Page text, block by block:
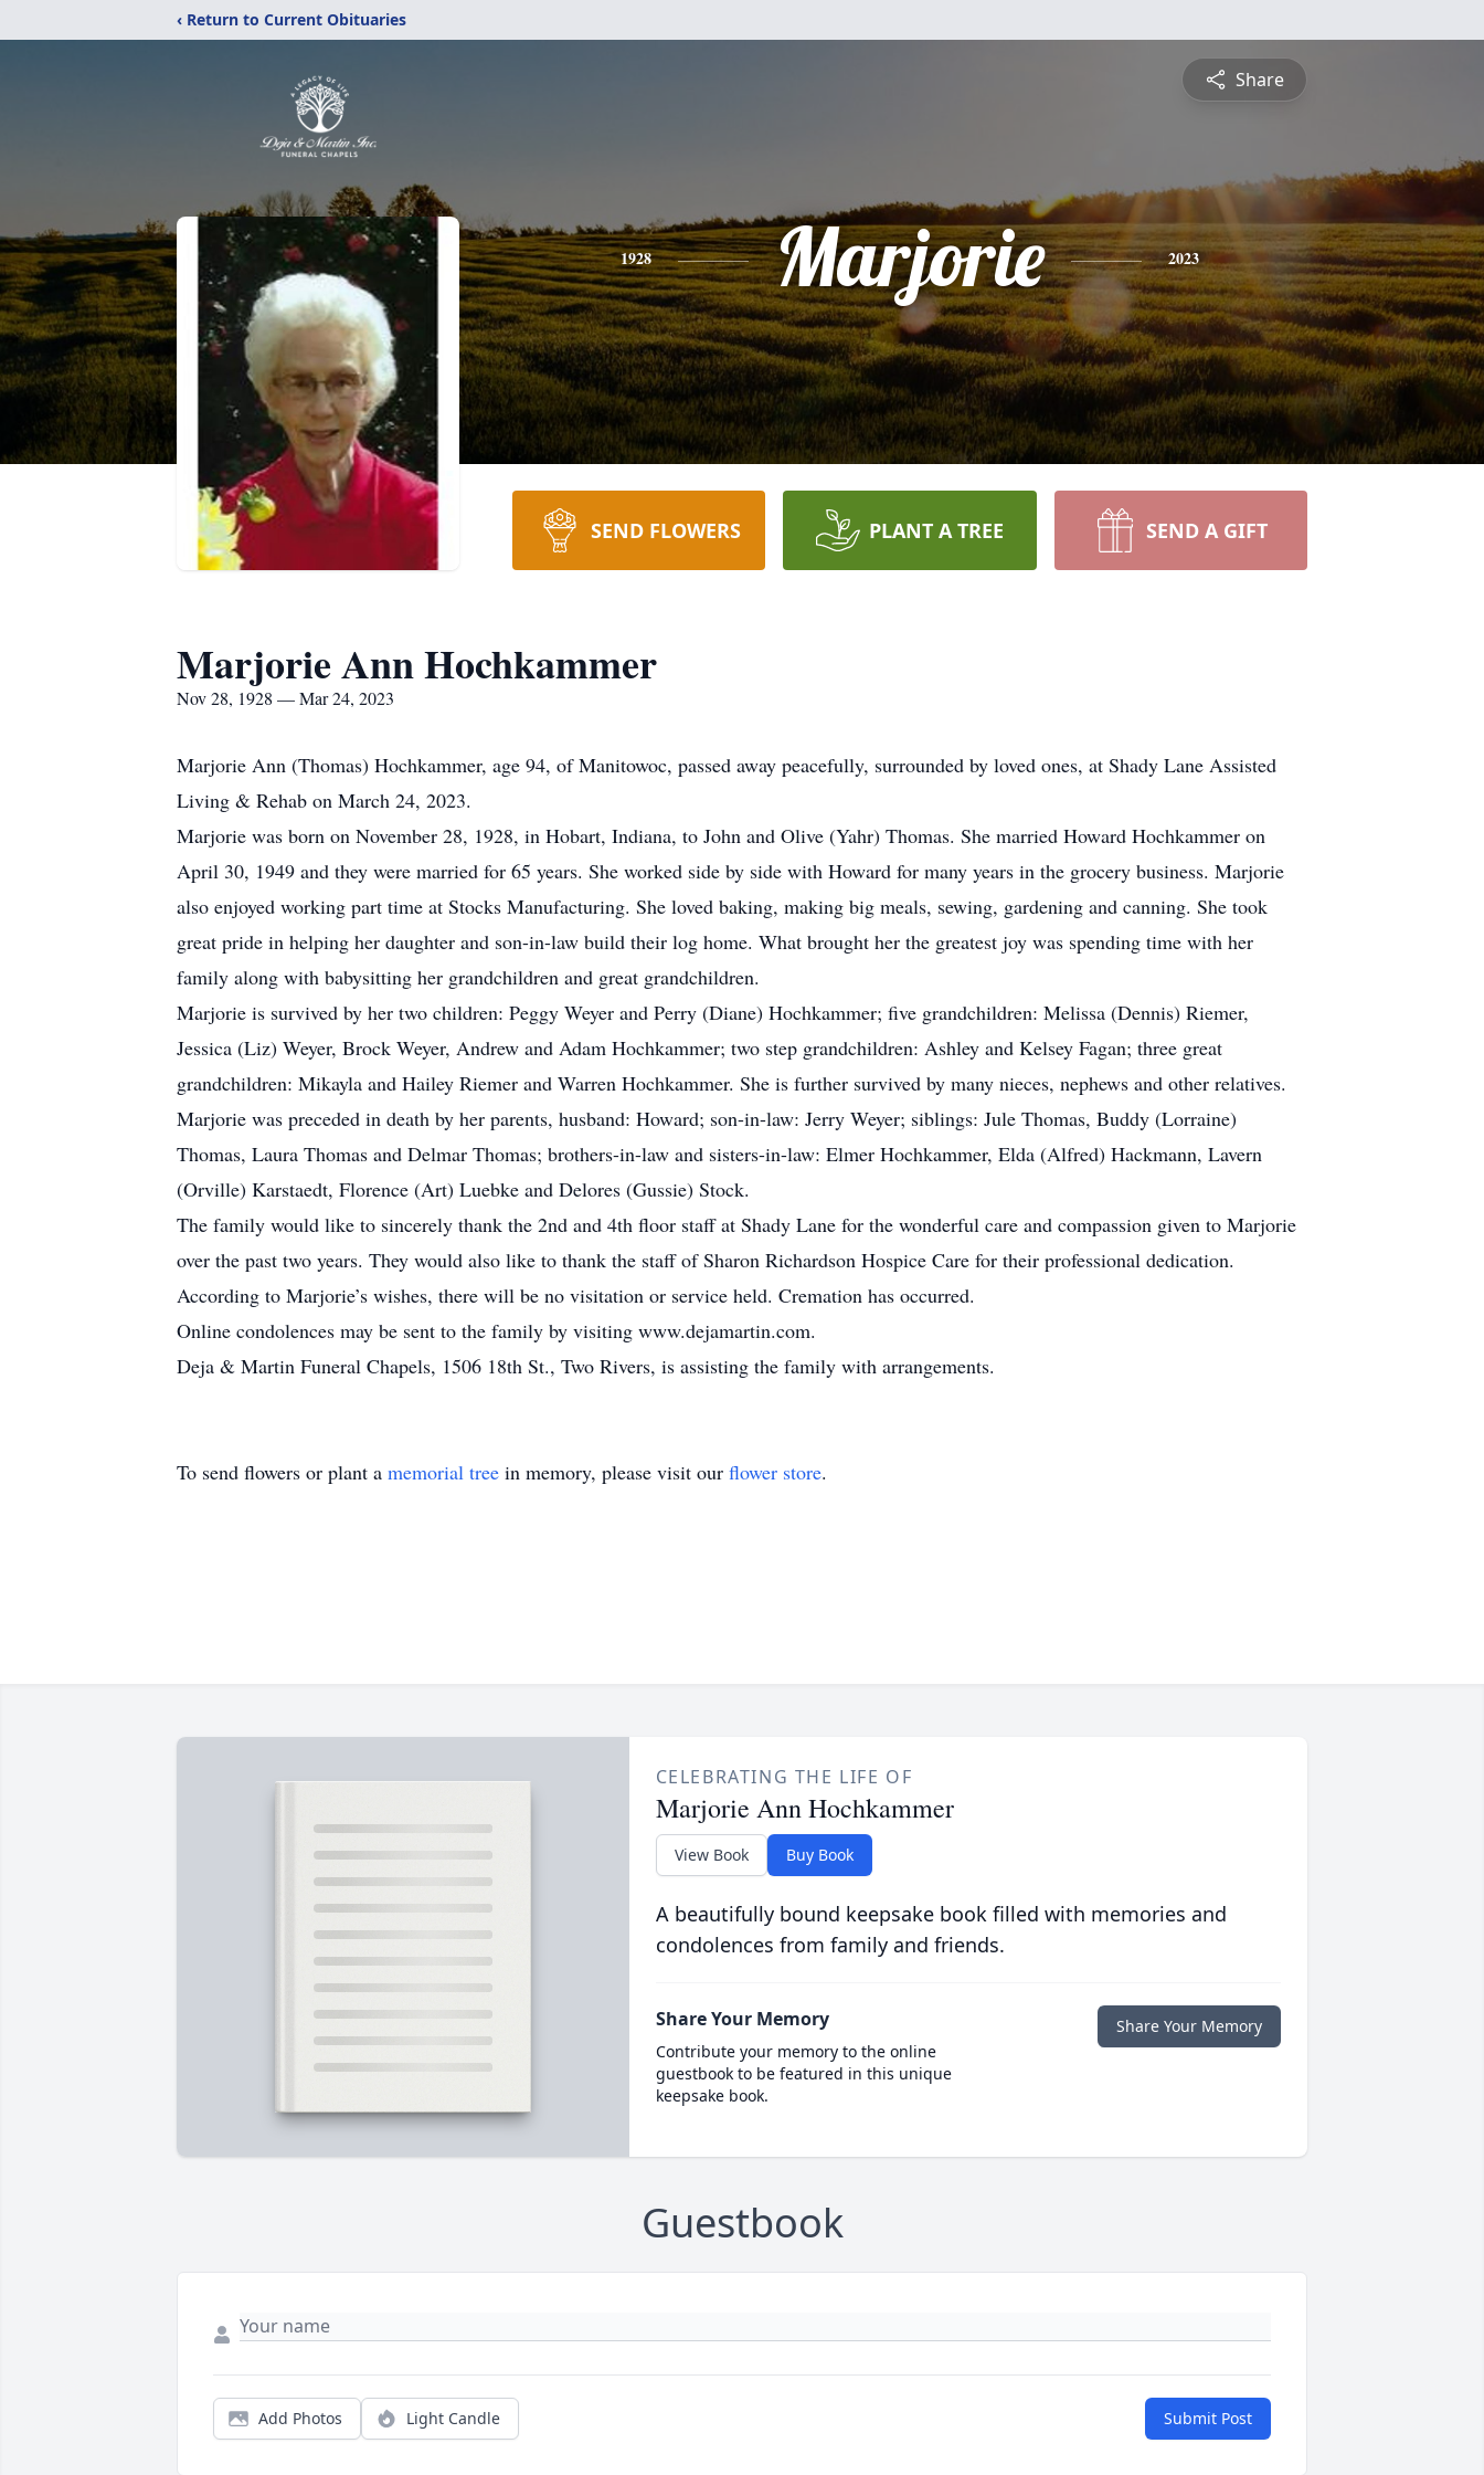
‹ Return to Current Obituaries
Share
1928 Marjorie 2023
SEND FLOWERS PLANT A TREE SEND A GIFT
Marjorie Ann Hochkammer
Nov 28, 1928 — Mar 24, 2023
Marjorie Ann (Thomas) Hochkammer, age 94, of Manitowoc, passed away peacefully, surrounded by loved ones, at Shady Lane Assisted
Living & Rehab on March 24, 2023.
Marjorie was born on November 28, 1928, in Hobart, Indiana, to John and Olive (Yahr) Thomas. She married Howard Hochkammer on
April 30, 1949 and they were married for 65 years. She worked side by side with Howard for many years in the grocery business. Marjorie
also enjoyed working part time at Stocks Manufacturing. She loved baking, making big meals, sewing, gardening and canning. She took
great pride in helping her daughter and son-in-law build their log home. What brought her the greatest joy was spending time with her
family along with babysitting her grandchildren and great grandchildren.
Marjorie is survived by her two children: Peggy Weyer and Perry (Diane) Hochkammer; five grandchildren: Melissa (Dennis) Riemer,
Jessica (Liz) Weyer, Brock Weyer, Andrew and Adam Hochkammer; two step grandchildren: Ashley and Kelsey Fagan; three great
grandchildren: Mikayla and Hailey Riemer and Warren Hochkammer. She is further survived by many nieces, nephews and other relatives.
Marjorie was preceded in death by her parents, husband: Howard; son-in-law: Jerry Weyer; siblings: Jule Thomas, Buddy (Lorraine)
Thomas, Laura Thomas and Delmar Thomas; brothers-in-law and sisters-in-law: Elmer Hochkammer, Elda (Alfred) Hackmann, Lavern
(Orville) Karstaedt, Florence (Art) Luebke and Delores (Gussie) Stock.
The family would like to sincerely thank the 2nd and 4th floor staff at Shady Lane for the wonderful care and compassion given to Marjorie
over the past two years. They would also like to thank the staff of Sharon Richardson Hospice Care for their professional dedication.
According to Marjorie’s wishes, there will be no visitation or service held. Cremation has occurred.
Online condolences may be sent to the family by visiting www.dejamartin.com.
Deja & Martin Funeral Chapels, 1506 18th St., Two Rivers, is assisting the family with arrangements.
To send flowers or plant a memorial tree in memory, please visit our flower store.
CELEBRATING THE LIFE OF
Marjorie Ann Hochkammer
View Book Buy Book
A beautifully bound keepsake book filled with memories and
condolences from family and friends.
Share Your Memory
Contribute your memory to the online
guestbook to be featured in this unique
keepsake book.
Share Your Memory
Guestbook
Add Photos Light Candle Submit Post